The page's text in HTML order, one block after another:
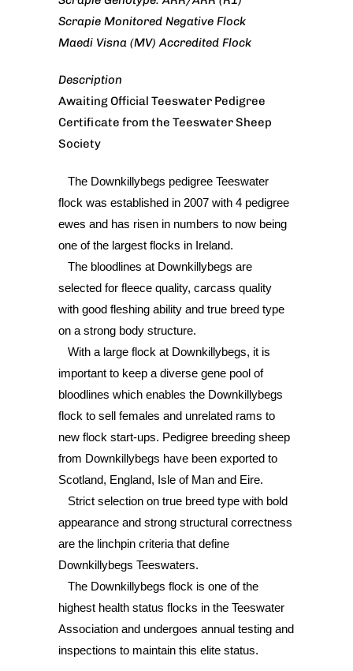
Scrapie Monitored Negative Flock
Maedi Visna (MV) Accredited Flock
Description
Awaiting Official Teeswater Pedigree
Certificate from the Teeswater Sheep
Society
The Downkillybegs pedigree Teeswater
flock was established in 2007 with 4 pedigree
ewes and has risen in numbers to now being
one of the largest flocks in Ireland.
The bloodlines at Downkillybegs are
selected for fleece quality, carcass quality
with good fleshing ability and true breed type
on a strong body structure.
With a large flock at Downkillybegs, it is
important to keep a diverse gene pool of
bloodlines which enables the Downkillybegs
flock to sell females and unrelated rams to
new flock start-ups. Pedigree breeding sheep
from Downkillybegs have been exported to
Scotland, England, Isle of Man and Eire.
Strict selection on true breed type with bold
appearance and strong structural correctness
are the linchpin criteria that define
Downkillybegs Teeswaters.
The Downkillybegs flock is one of the
highest health status flocks in the Teeswater
Association and undergoes annual testing and
inspections to maintain this elite status.